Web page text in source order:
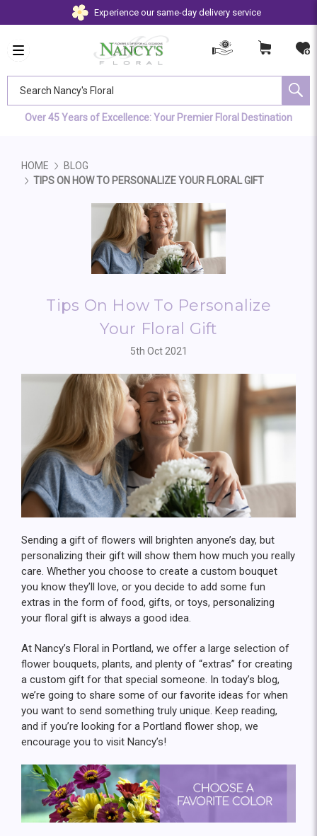
Experience our same-day delivery service
Over 45 Years of Excellence: Your Premier Floral Destination
HOME
BLOG
TIPS ON HOW TO PERSONALIZE YOUR FLORAL GIFT
Tips On How To Personalize
Your Floral Gift
5th Oct 2021
Sending a gift of flowers will brighten anyone’s day, but
personalizing their gift will show them how much you really
care. Whether you choose to create a custom bouquet
you know they’ll love, or you decide to add some fun
extras in the form of food, gifts, or toys, personalizing
your floral gift is always a good idea.
At Nancy’s Floral in Portland, we offer a large selection of
flower bouquets, plants, and plenty of “extras” for creating
a custom gift for that special someone. In today’s blog,
we’re going to share some of our favorite ideas for when
you want to send something truly unique. Keep reading,
and if you’re looking for a Portland flower shop, we
encourage you to visit Nancy’s!